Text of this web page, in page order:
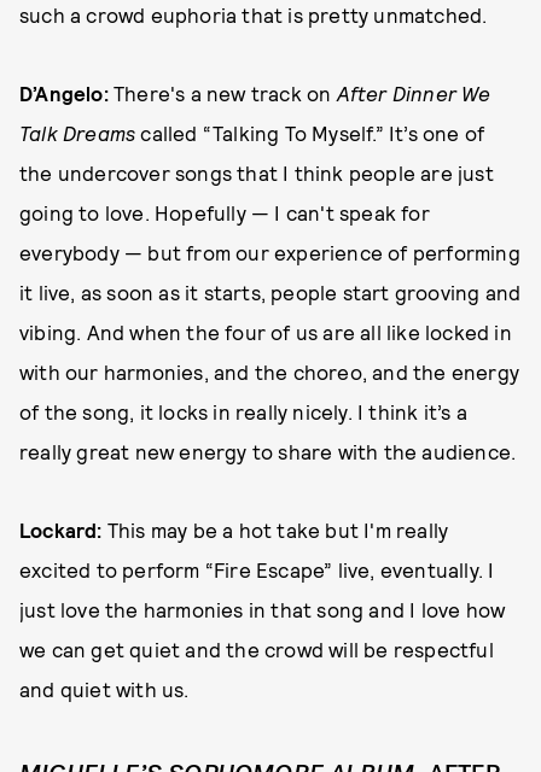
such a crowd euphoria that is pretty unmatched.
D’Angelo: There's a new track on After Dinner We
Talk Dreams called “Talking To Myself.” It’s one of
the undercover songs that I think people are just
going to love. Hopefully — I can't speak for
everybody — but from our experience of performing
it live, as soon as it starts, people start grooving and
vibing. And when the four of us are all like locked in
with our harmonies, and the choreo, and the energy
of the song, it locks in really nicely. I think it’s a
really great new energy to share with the audience.
Lockard: This may be a hot take but I'm really
excited to perform “Fire Escape” live, eventually. I
just love the harmonies in that song and I love how
we can get quiet and the crowd will be respectful
and quiet with us.